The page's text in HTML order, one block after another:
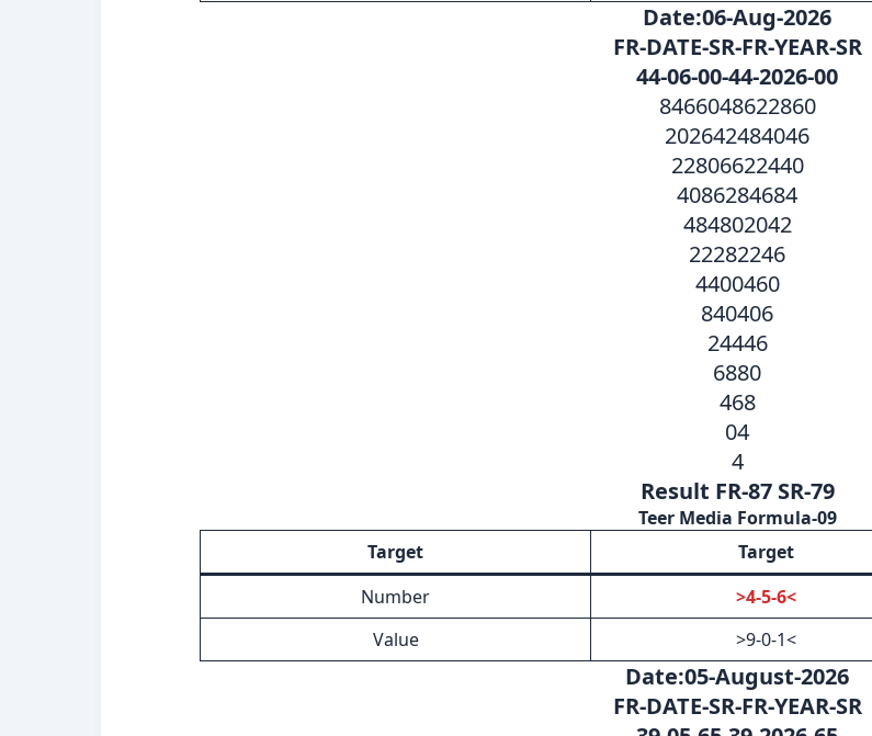
Date:06-Aug-2026
FR-DATE-SR-FR-YEAR-SR
44-06-00-44-2026-00
8466048622860
202642484046
22806622440
4086284684
484802042
22282246
4400460
840406
24446
6880
468
04
4
Result FR-87 SR-79
Teer Media Formula-09
Target
Target
Number
>4-5-6<
Value
>9-0-1<
Date:05-August-2026
FR-DATE-SR-FR-YEAR-SR